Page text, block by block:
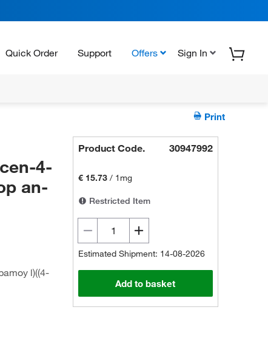
Quick Order Support Offers Sign In
Print
4-
an-
l)((4-
Product Code. 30947992
€ 15.73 / 1mg
Restricted Item
Estimated Shipment: 14-08-2026
Add to basket